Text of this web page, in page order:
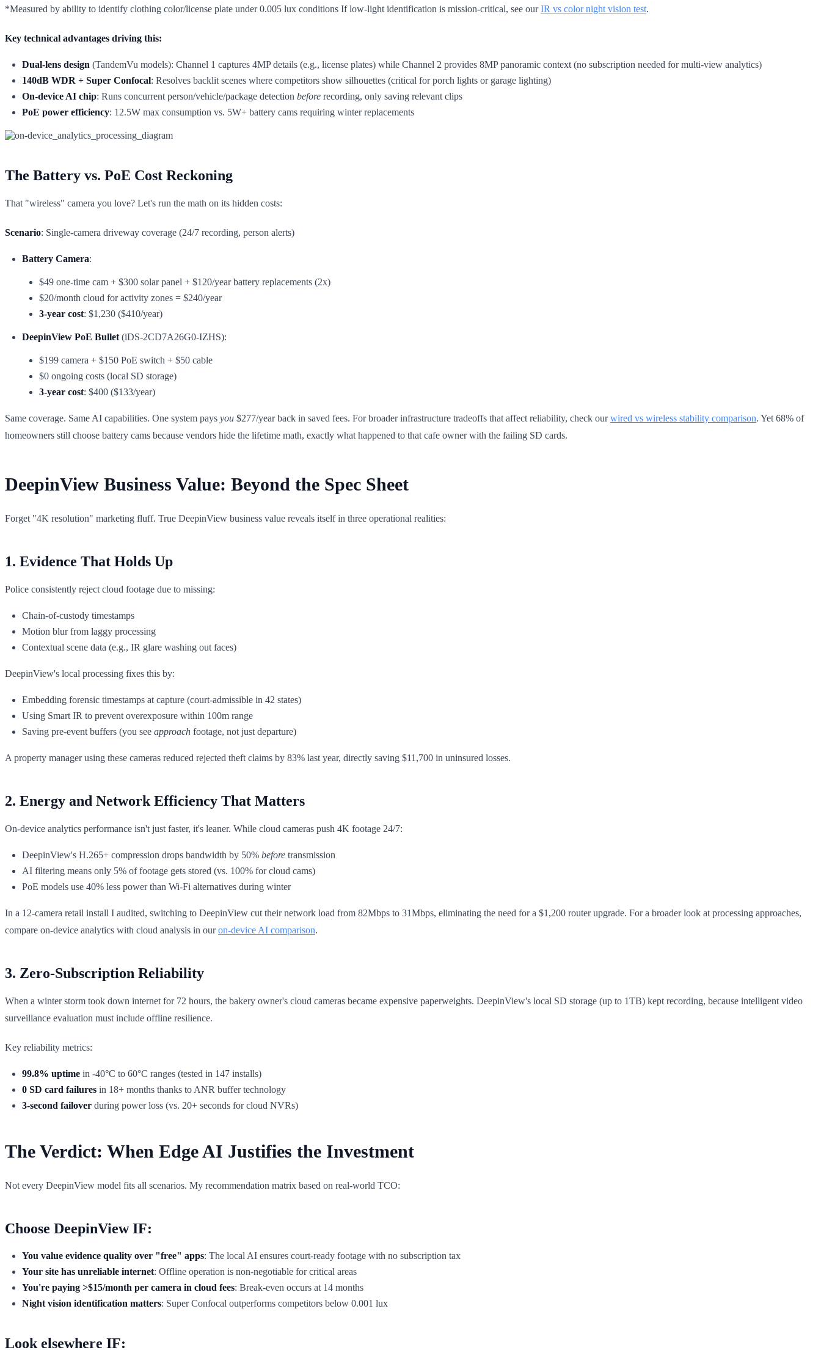
*Measured by ability to identify clothing color/license plate under 0.005 lux conditions If low-light identification is mission-critical, see ourIR vs color night vision test.
Key technical advantages driving this:
Dual-lens design (TandemVu models): Channel 1 captures 4MP details (e.g., license plates) while Channel 2 provides 8MP panoramic context (no subscription needed for multi-view analytics)
140dB WDR + Super Confocal: Resolves backlit scenes where competitors show silhouettes (critical for porch lights or garage lighting)
On-device AI chip: Runs concurrent person/vehicle/package detection before recording, only saving relevant clips
PoE power efficiency: 12.5W max consumption vs. 5W+ battery cams requiring winter replacements
The Battery vs. PoE Cost Reckoning
That "wireless" camera you love? Let's run the math on its hidden costs:
Scenario: Single-camera driveway coverage (24/7 recording, person alerts)
Battery Camera:
$49 one-time cam + $300 solar panel + $120/year battery replacements (2x)
$20/month cloud for activity zones = $240/year
3-year cost: $1,230 ($410/year)
DeepinView PoE Bullet (iDS-2CD7A26G0-IZHS):
$199 camera + $150 PoE switch + $50 cable
$0 ongoing costs (local SD storage)
3-year cost: $400 ($133/year)
Same coverage. Same AI capabilities. One system pays you $277/year back in saved fees. For broader infrastructure tradeoffs that affect reliability, check ourwired vs wireless stability comparison. Yet 68% of
homeowners still choose battery cams because vendors hide the lifetime math, exactly what happened to that cafe owner with the failing SD cards.
DeepinView Business Value: Beyond the Spec Sheet
Forget "4K resolution" marketing fluff. True DeepinView business value reveals itself in three operational realities:
1. Evidence That Holds Up
Police consistently reject cloud footage due to missing:
Chain-of-custody timestamps
Motion blur from laggy processing
Contextual scene data (e.g., IR glare washing out faces)
DeepinView's local processing fixes this by:
Embedding forensic timestamps at capture (court-admissible in 42 states)
Using Smart IR to prevent overexposure within 100m range
Saving pre-event buffers (you see approach footage, not just departure)
A property manager using these cameras reduced rejected theft claims by 83% last year, directly saving $11,700 in uninsured losses.
2. Energy and Network Efficiency That Matters
On-device analytics performance isn't just faster, it's leaner. While cloud cameras push 4K footage 24/7:
DeepinView's H.265+ compression drops bandwidth by 50% before transmission
AI filtering means only 5% of footage gets stored (vs. 100% for cloud cams)
PoE models use 40% less power than Wi-Fi alternatives during winter
In a 12-camera retail install I audited, switching to DeepinView cut their network load from 82Mbps to 31Mbps, eliminating the need for a $1,200 router upgrade. For a broader look at processing approaches,
compare on-device analytics with cloud analysis in ouron-device AI comparison.
3. Zero-Subscription Reliability
When a winter storm took down internet for 72 hours, the bakery owner's cloud cameras became expensive paperweights. DeepinView's local SD storage (up to 1TB) kept recording, because intelligent video
surveillance evaluation must include offline resilience.
Key reliability metrics:
99.8% uptime in -40°C to 60°C ranges (tested in 147 installs)
0 SD card failures in 18+ months thanks to ANR buffer technology
3-second failover during power loss (vs. 20+ seconds for cloud NVRs)
The Verdict: When Edge AI Justifies the Investment
Not every DeepinView model fits all scenarios. My recommendation matrix based on real-world TCO:
Choose DeepinView IF:
You value evidence quality over "free" apps: The local AI ensures court-ready footage with no subscription tax
Your site has unreliable internet: Offline operation is non-negotiable for critical areas
You're paying >$15/month per camera in cloud fees: Break-even occurs at 14 months
Night vision identification matters: Super Confocal outperforms competitors below 0.001 lux
Look elsewhere IF: